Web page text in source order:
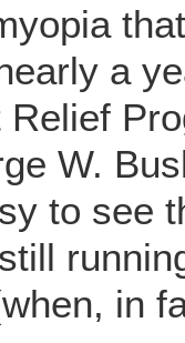
a
Relief
W.
to see
in